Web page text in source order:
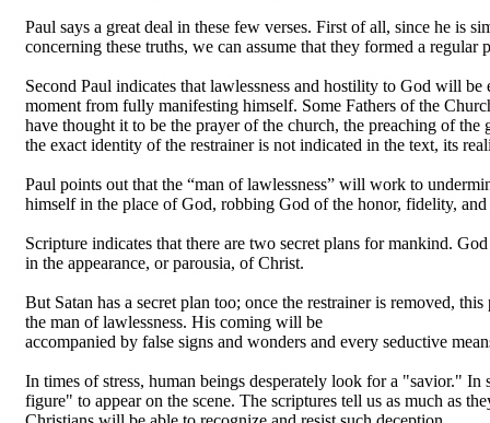
Paul says a great deal in these few verses. First of all, since he is
concerning these truths, we can assume that they formed a regular
Second Paul indicates that lawlessness and hostility to God will
moment from fully manifesting himself. Some Fathers of the
have thought it to be the prayer of the church, the preaching of
the exact identity of the restrainer is not indicated in the text, its
Paul points out that the “man of lawlessness” will work to
himself in the place of God, robbing God of the honor, fidelity, and
Scripture indicates that there are two secret plans for mankind.
in the appearance, or parousia, of Christ.
But Satan has a secret plan too; once the restrainer is removed,
the man of lawlessness. His coming will be
accompanied by false signs and wonders and every seductive
In times of stress, human beings desperately look for a "savior."
figure" to appear on the scene. The scriptures tell us as much as